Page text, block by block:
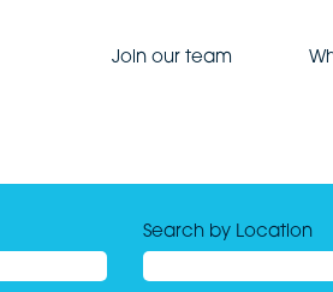
Join our team
Search by Location